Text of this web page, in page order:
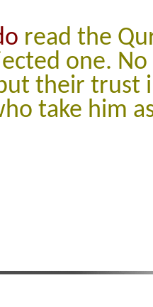
read the
one.
their trust
take him